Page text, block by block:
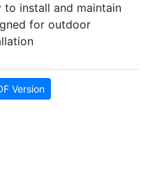
to install and maintain
for outdoor
Version